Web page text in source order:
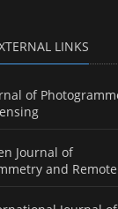
LINKS
of
Journal of
and